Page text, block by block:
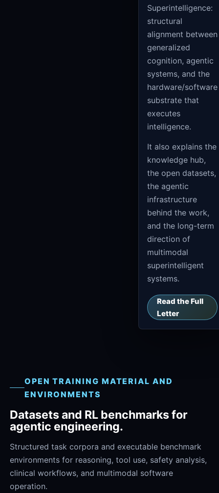
Superintelligence:
structural
alignment between
generalized
cognition, agentic
systems, and the
hardware/software
substrate that
executes
intelligence.
It also explains the
knowledge hub,
the open datasets,
the agentic
infrastructure
behind the work,
and the long-term
direction of
multimodal
superintelligent
systems.
Read the Full
Letter
OPEN TRAINING MATERIAL AND
ENVIRONMENTS
Datasets and RL benchmarks for
agentic engineering.
Structured task corpora and executable benchmark
environments for reasoning, tool use, safety analysis,
clinical workflows, and multimodal software
operation.